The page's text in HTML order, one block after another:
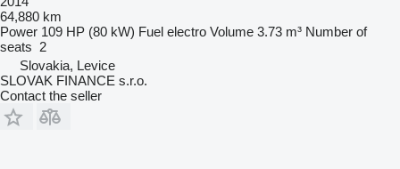
64,880 km
Power 109 HP (80 kW) Fuel electro Volume 3.73 m³ Number of
seats 2
Slovakia, Levice
SLOVAK FINANCE s.r.o.
Contact the seller